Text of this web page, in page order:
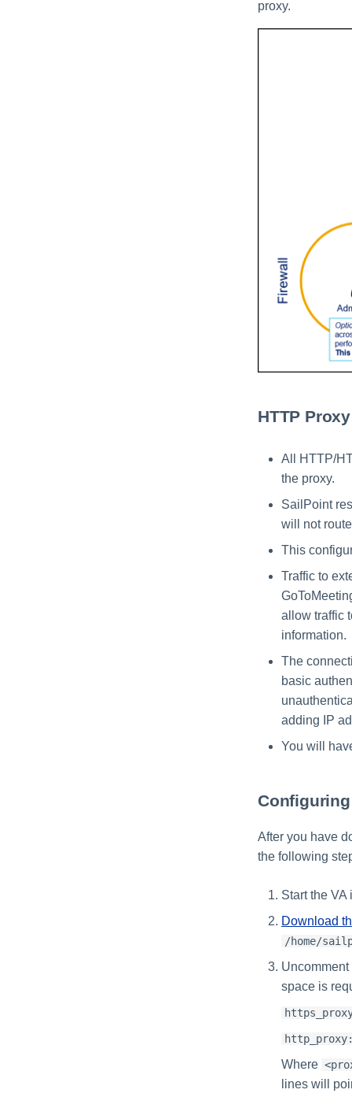
proxy.
HTTP
All HTTP/
the proxy.
SailPoint
will not
This
Traffic to
allow traffic
information.
The
basic
adding IP
You will
Configuring
After you have
the following
Start the VA
Download
/home/
space is
Where
lines will